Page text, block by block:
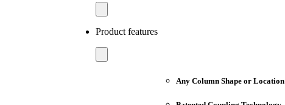
Product features
Any Column Shape or Location